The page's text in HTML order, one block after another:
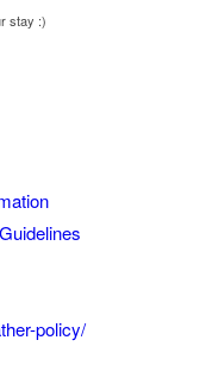
stay :)
policy/